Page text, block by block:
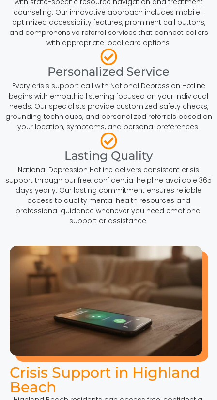
counseling. Our innovative approach includes mobile-
optimized accessibility features, prominent call buttons,
and comprehensive referral services that connect callers
with appropriate local care options.
Personalized Service
Every crisis support call with National Depression Hotline
begins with empathic listening focused on your individual
needs. Our specialists provide customized safety checks,
grounding techniques, and personalized referrals based on
your location, symptoms, and personal preferences.
Lasting Quality
National Depression Hotline delivers consistent crisis
support through our free, confidential helpline available 365
days yearly. Our lasting commitment ensures reliable
access to quality mental health resources and
professional guidance whenever you need emotional
support or assistance.
Crisis Support in Highland
Beach